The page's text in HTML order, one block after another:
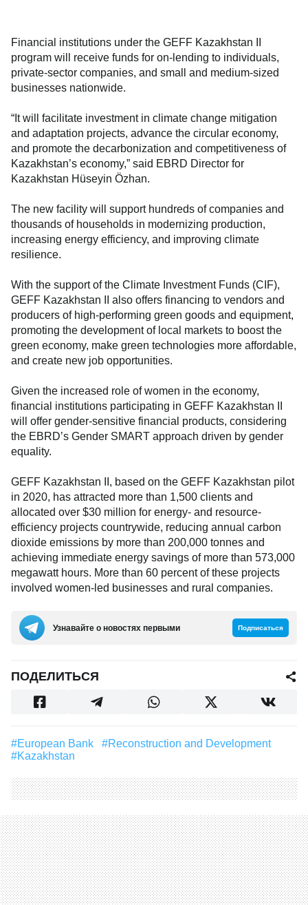
Financial institutions under the GEFF Kazakhstan II
program will receive funds for on-lending to individuals,
private-sector companies, and small and medium-sized
businesses nationwide.
“It will facilitate investment in climate change mitigation
and adaptation projects, advance the circular economy,
and promote the decarbonization and competitiveness of
Kazakhstan’s economy,” said EBRD Director for
Kazakhstan Hüseyin Özhan.
The new facility will support hundreds of companies and
thousands of households in modernizing production,
increasing energy efficiency, and improving climate
resilience.
With the support of the Climate Investment Funds (CIF),
GEFF Kazakhstan II also offers financing to vendors and
producers of high-performing green goods and equipment,
promoting the development of local markets to boost the
green economy, make green technologies more affordable,
and create new job opportunities.
Given the increased role of women in the economy,
financial institutions participating in GEFF Kazakhstan II
will offer gender-sensitive financial products, considering
the EBRD’s Gender SMART approach driven by gender
equality.
GEFF Kazakhstan II, based on the GEFF Kazakhstan pilot
in 2020, has attracted more than 1,500 clients and
allocated over $30 million for energy- and resource-
efficiency projects countrywide, reducing annual carbon
dioxide emissions by more than 200,000 tonnes and
achieving immediate energy savings of more than 573,000
megawatt hours. More than 60 percent of these projects
involved women-led businesses and rural companies.
Узнавайте о новостях первыми Подписаться
ПОДЕЛИТЬСЯ
#European Bank
#Reconstruction and Development
#Kazakhstan